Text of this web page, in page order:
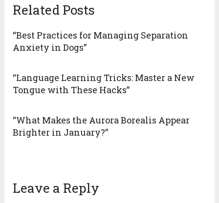
Related Posts
“Best Practices for Managing Separation
Anxiety in Dogs”
“Language Learning Tricks: Master a New
Tongue with These Hacks”
“What Makes the Aurora Borealis Appear
Brighter in January?”
Leave a Reply